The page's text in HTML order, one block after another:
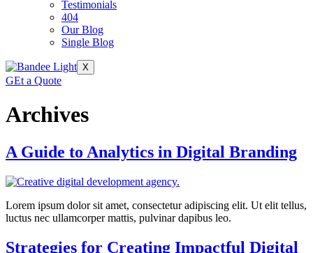
Testimonials
404
Our Blog
Single Blog
X
GEt a Quote
Archives
A Guide to Analytics in Digital Branding
Lorem ipsum dolor sit amet, consectetur adipiscing elit. Ut elit tellus,
luctus nec ullamcorper mattis, pulvinar dapibus leo.
Strategies for Creating Impactful Digital